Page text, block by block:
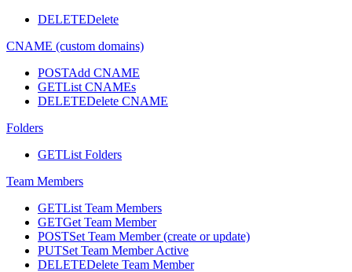
DELETEDelete
CNAME (custom domains)
POSTAdd CNAME
GETList CNAMEs
DELETEDelete CNAME
Folders
GETList Folders
Team Members
GETList Team Members
GETGet Team Member
POSTSet Team Member (create or update)
PUTSet Team Member Active
DELETEDelete Team Member